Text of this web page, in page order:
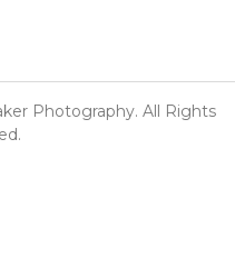
Photography. All Rights